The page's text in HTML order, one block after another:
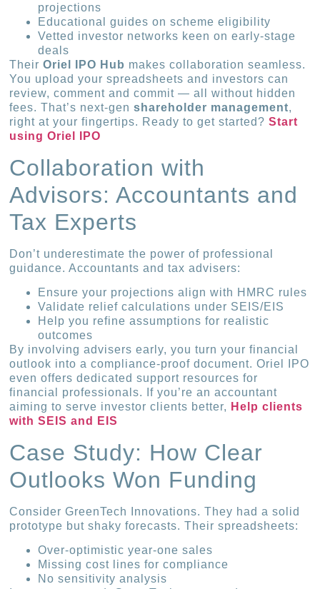
projections
Educational guides on scheme eligibility
Vetted investor networks keen on early-stage
deals
TheirOriel IPO Hub makes collaboration seamless.
You upload your spreadsheets and investors can
review, comment and commit — all without hidden
fees. That’s next-genshareholder management,
right at your fingertips. Ready to get started?Start
using Oriel IPO
Collaboration with
Advisors: Accountants and
Tax Experts
Don’t underestimate the power of professional
guidance. Accountants and tax advisers:
Ensure your projections align with HMRC rules
Validate relief calculations under SEIS/EIS
Help you refine assumptions for realistic
outcomes
By involving advisers early, you turn your financial
outlook into a compliance-proof document. Oriel IPO
even offers dedicated support resources for
financial professionals. If you’re an accountant
aiming to serve investor clients better, Help clients
with SEIS and EIS
Case Study: How Clear
Outlooks Won Funding
Consider GreenTech Innovations. They had a solid
prototype but shaky forecasts. Their spreadsheets:
Over-optimistic year-one sales
Missing cost lines for compliance
No sensitivity analysis